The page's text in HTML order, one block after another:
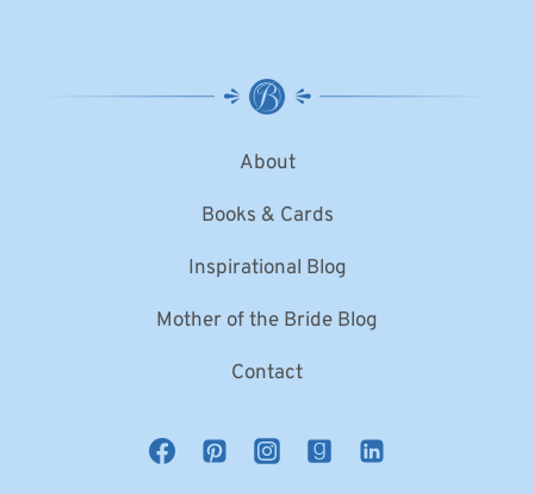
About
Books & Cards
Inspirational Blog
Mother of the Bride Blog
Contact